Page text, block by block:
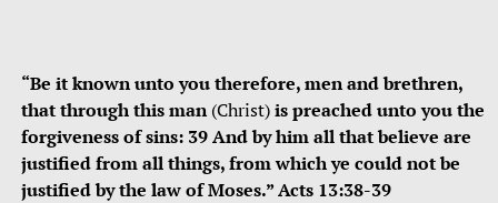
“Be it known unto you therefore, men and brethren,
that through this man(Christ)is preached unto you the
forgiveness of sins: 39 And by him all that believe are
justified from all things, from which ye could not be
justified by the law of Moses.” Acts 13:38-39